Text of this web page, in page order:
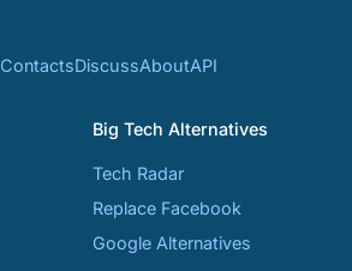
ContactsDiscussAboutAPI
Big Tech Alternatives
Tech Radar
Replace Facebook
Google Alternatives